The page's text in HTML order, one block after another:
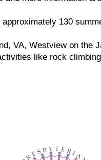
130
VA, Westview on the
like rock